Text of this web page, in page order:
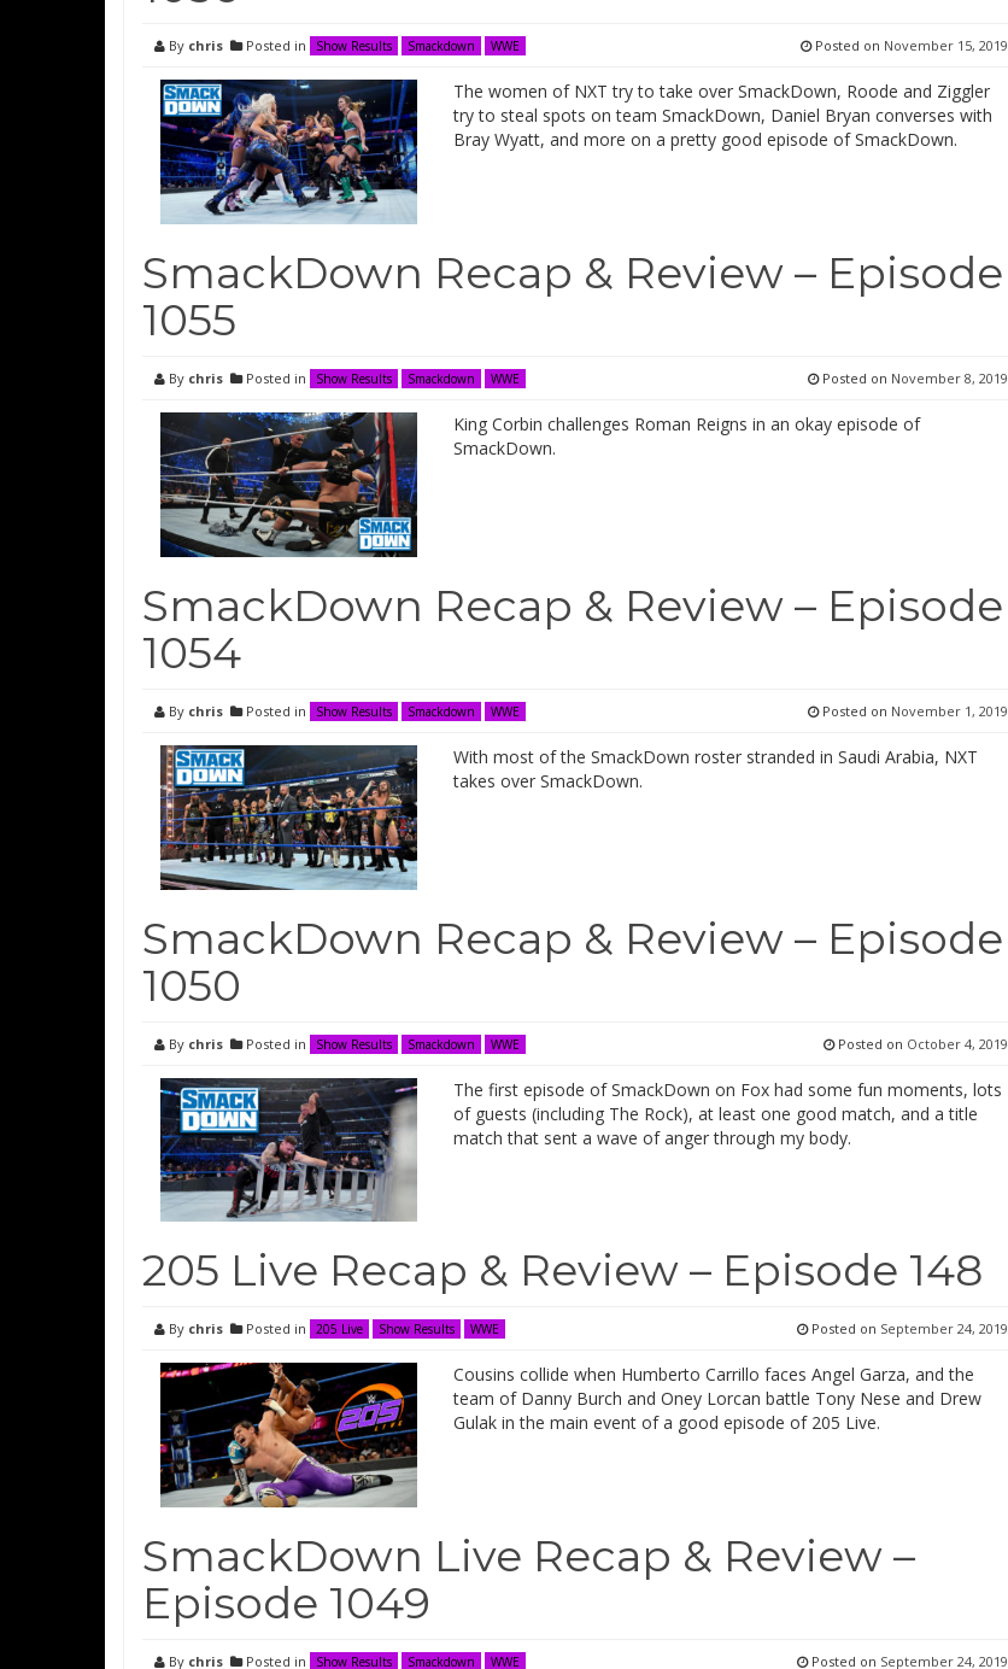
By chris Posted in Show Results Smackdown WWE Posted on November 15, 2019
The women of NXT try to take over SmackDown, Roode and Ziggler
try to steal spots on team SmackDown, Daniel Bryan converses with
Bray Wyatt, and more on a pretty good episode of SmackDown.
SmackDown Recap & Review – Episode
1055
By chris Posted in Show Results Smackdown WWE Posted on November 8, 2019
King Corbin challenges Roman Reigns in an okay episode of
SmackDown.
SmackDown Recap & Review – Episode
1054
By chris Posted in Show Results Smackdown WWE Posted on November 1, 2019
With most of the SmackDown roster stranded in Saudi Arabia, NXT
takes over SmackDown.
SmackDown Recap & Review – Episode
1050
By chris Posted in Show Results Smackdown WWE Posted on October 4, 2019
The first episode of SmackDown on Fox had some fun moments, lots
of guests (including The Rock), at least one good match, and a title
match that sent a wave of anger through my body.
205 Live Recap & Review – Episode 148
By chris Posted in 205 Live Show Results WWE Posted on September 24, 2019
Cousins collide when Humberto Carrillo faces Angel Garza, and the
team of Danny Burch and Oney Lorcan battle Tony Nese and Drew
Gulak in the main event of a good episode of 205 Live.
SmackDown Live Recap & Review –
Episode 1049
By chris Posted in Show Results Smackdown WWE Posted on September 24, 2019